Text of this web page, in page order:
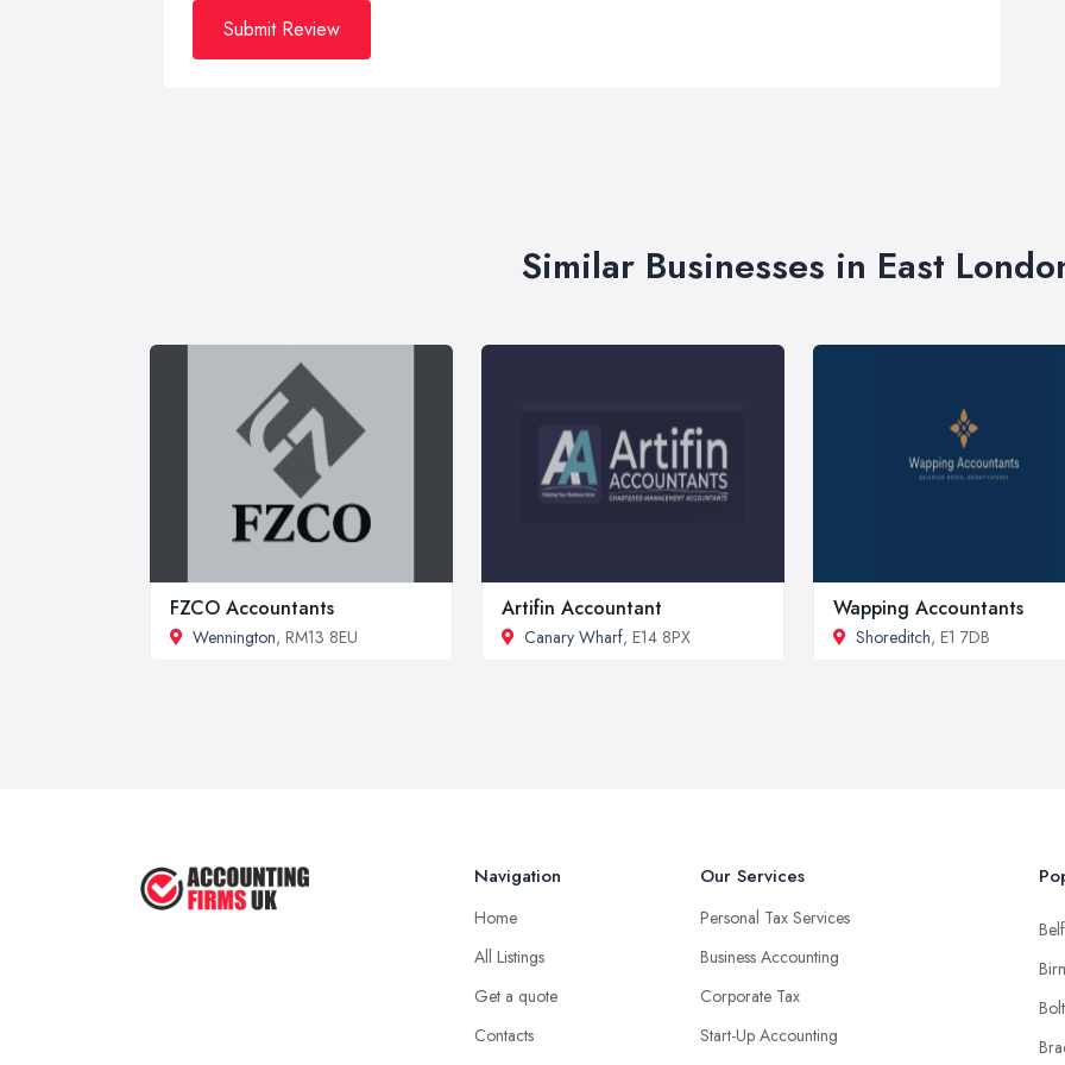
Submit Review
Similar Businesses in East
FZCO Accountants
Wennington, RM13 8EU
Artifin Accountant
Canary Wharf, E14 8PX
Wapping Accountants
Shoreditch, E1 7DB
Navigation
Home
All Listings
Get a quote
Contacts
Our Services
Personal Tax Services
Business Accounting
Corporate Tax
Start-Up Accounting